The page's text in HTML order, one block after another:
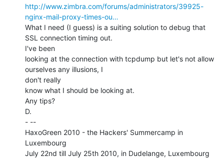
http://www.zimbra.com/forums/administrators/39925-
nginx-mail-proxy-times-ou…
What I need (I guess) is a suiting solution to debug that
SSL connection timing out.
I've been
looking at the connection with tcpdump but let's not allow
ourselves any illusions, I
don't really
know what I should be looking at.
Any tips?
D.
- --
HaxoGreen 2010 - the Hackers' Summercamp in
Luxembourg
July 22nd till July 25th 2010, in Dudelange, Luxembourg